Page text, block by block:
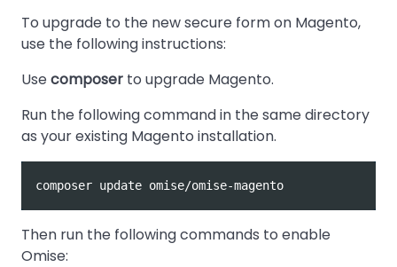
To upgrade to the new secure form on Magento,
use the following instructions:
Usecomposer to upgrade Magento.
Run the following command in the same directory
as your existing Magento installation.
Then run the following commands to enable
Omise: